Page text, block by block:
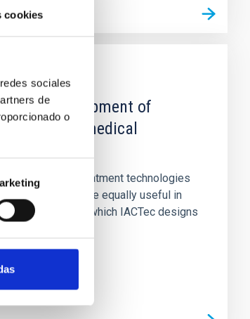
cookies
sociales
de
o
and development of
and medical
acquisition and treatment technologies
in astrophysics are equally useful in
applications, for which IACTec designs